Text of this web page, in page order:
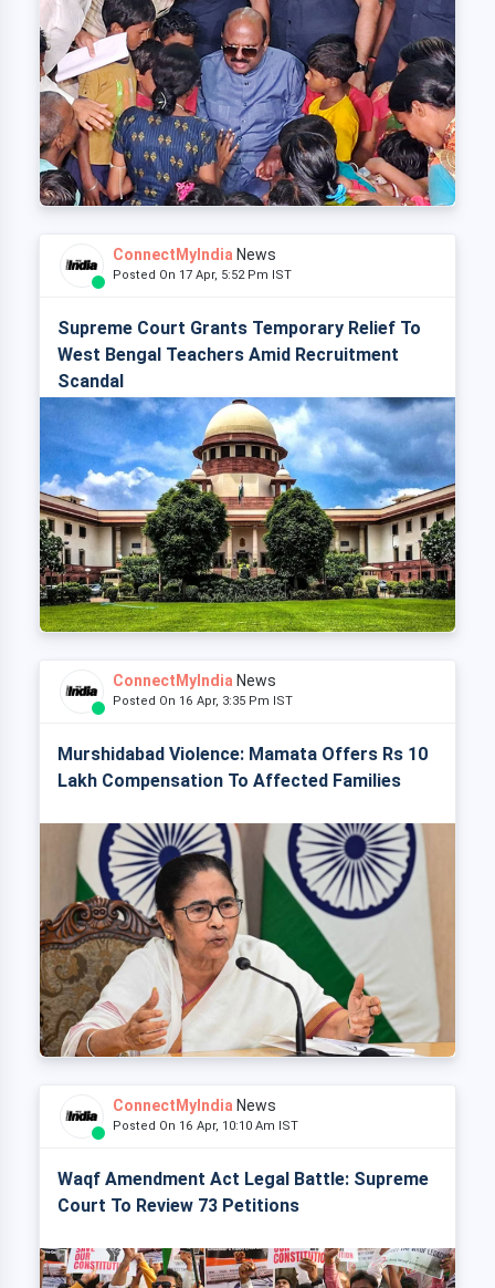
ConnectMyIndia News
Posted On 17 Apr, 5:52 Pm IST
Supreme Court Grants Temporary Relief To
West Bengal Teachers Amid Recruitment
Scandal
ConnectMyIndia News
Posted On 16 Apr, 3:35 Pm IST
Murshidabad Violence: Mamata Offers Rs 10
Lakh Compensation To Affected Families
ConnectMyIndia News
Posted On 16 Apr, 10:10 Am IST
Waqf Amendment Act Legal Battle: Supreme
Court To Review 73 Petitions